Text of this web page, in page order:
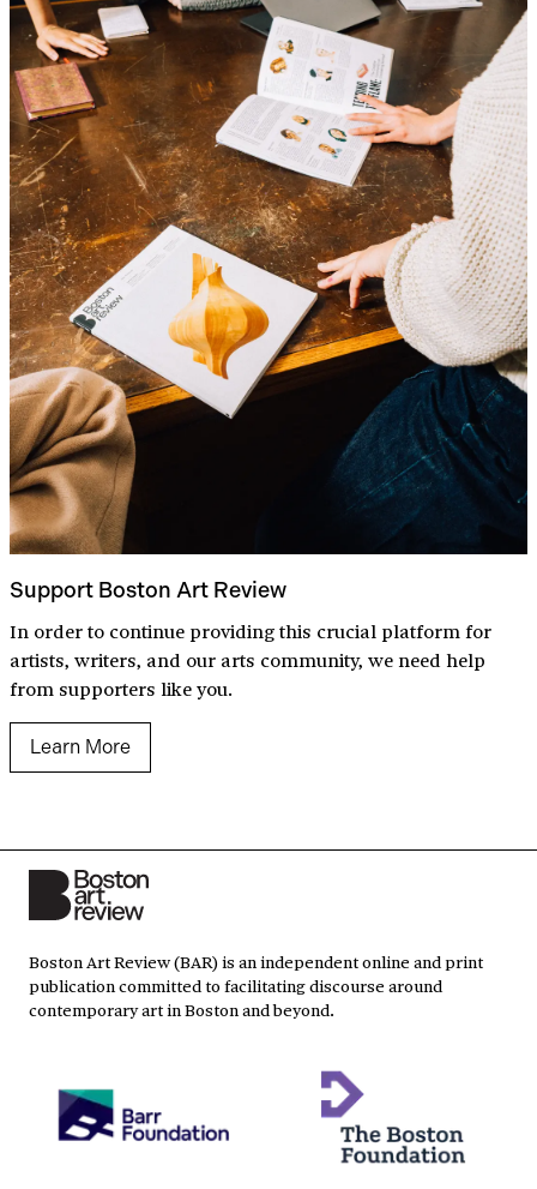
Support Boston Art Review
In order to continue providing this crucial platform for
artists, writers, and our arts community, we need help
from supporters like you.
Learn More
Boston Art Review (BAR) is an independent online and print
publication committed to facilitating discourse around
contemporary art in Boston and beyond.